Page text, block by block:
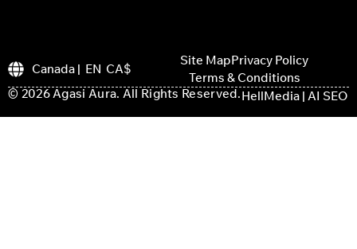
Canada | EN CA$
Site MapPrivacy Policy
Terms & Conditions
© 2026 Agasi Aura. All Rights Reserved.HellMedia | AI SEO